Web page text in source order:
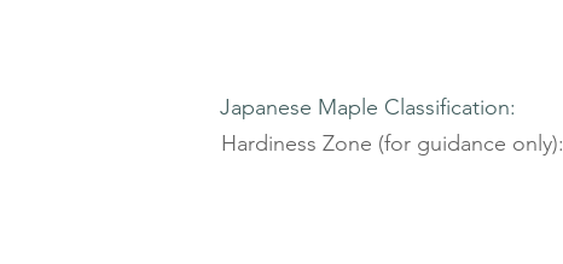
Japanese Maple Classification:
Hardiness Zone (for guidance only):